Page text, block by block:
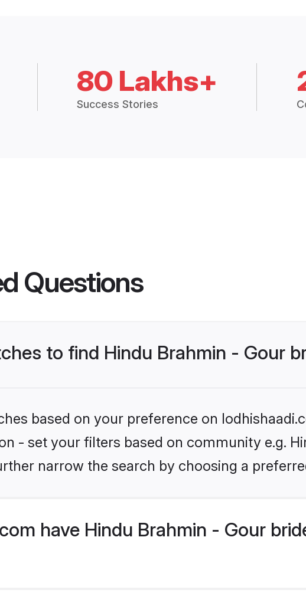
80 Lakhs+
Success Stories
Questions
to find Hindu Brahmin - Gour
based on your preference on
- set your filters based on community e.g.
narrow the search by choosing a
have Hindu Brahmin - Gour